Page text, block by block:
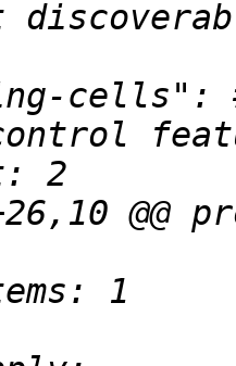
cells":